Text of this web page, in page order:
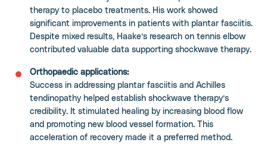
therapy to placebo treatments. His work showed
significant improvements in patients with plantar fasciitis.
Despite mixed results, Haake’s research on tennis elbow
contributed valuable data supporting shockwave therapy.
Orthopaedic applications:
Success in addressing plantar fasciitis and Achilles
tendinopathy helped establish shockwave therapy’s
credibility. It stimulated healing by increasing blood flow
and promoting new blood vessel formation. This
acceleration of recovery made it a preferred method.